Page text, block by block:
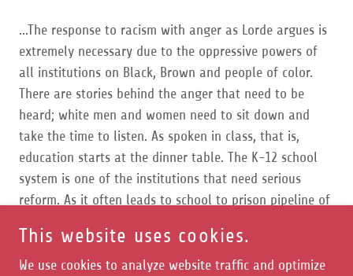
...The response to racism with anger as Lorde argues is
extremely necessary due to the oppressive powers of
all institutions on Black, Brown and people of color.
There are stories behind the anger that need to be
heard; white men and women need to sit down and
take the time to listen. As spoken in class, that is,
education starts at the dinner table. The K-12 school
system is one of the institutions that need serious
reform. As it often leads to school to prison pipeline of
... in conversation with Assata in regard to history... is
This website uses cookies.
We use cookies to analyze website traffic and optimize